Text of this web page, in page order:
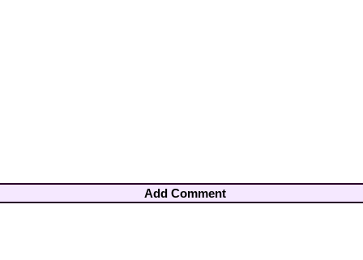
Add Comment